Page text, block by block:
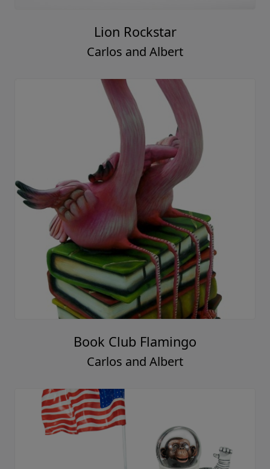
Lion Rockstar
Carlos and Albert
Book Club Flamingo
Carlos and Albert